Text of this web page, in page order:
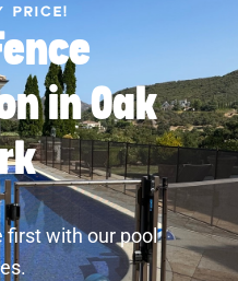
PRICE!
in Oak
with our pool